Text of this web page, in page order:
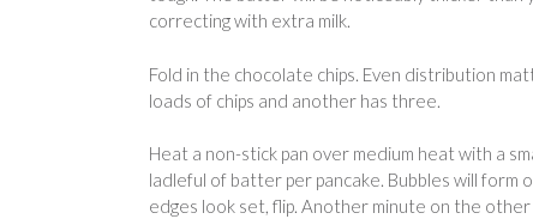
correcting with extra milk.
Fold in the chocolate chips. Even distribution
loads of chips and another has three.
Heat a non-stick pan over medium heat with a
ladleful of batter per pancake. Bubbles will
edges look set, flip. Another minute on the